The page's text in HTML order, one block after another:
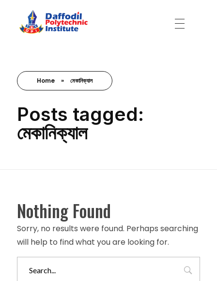
Home » মেকানিক্যাল
Posts tagged:
মেকানিক্যাল
Nothing Found
Sorry, no results were found. Perhaps searching
will help to find what you are looking for.